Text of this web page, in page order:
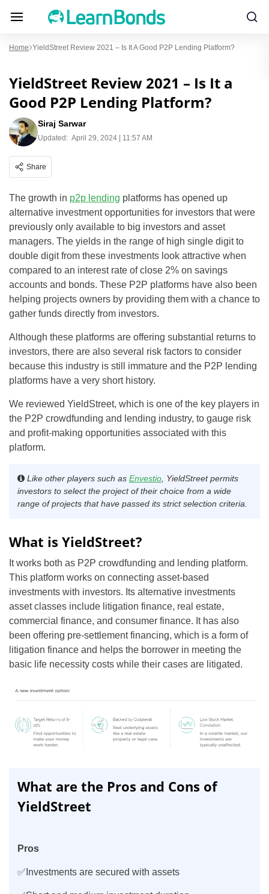
Home YieldStreet Review 2021 – Is It A Good P2P Lending Platform?
YieldStreet Review 2021 – Is It a
Good P2P Lending Platform?
Siraj Sarwar
Updated: April 29, 2024 | 11:57 AM
Share
The growth in p2p lending platforms has opened up
alternative investment opportunities for investors that were
previously only available to big investors and asset
managers. The yields in the range of high single digit to
double digit from these investments look attractive when
compared to an interest rate of close 2% on savings
accounts and bonds. These P2P platforms have also been
helping projects owners by providing them with a chance to
gather funds directly from investors.
Although these platforms are offering substantial returns to
investors, there are also several risk factors to consider
because this industry is still immature and the P2P lending
platforms have a very short history.
We reviewed YieldStreet, which is one of the key players in
the P2P crowdfunding and lending industry, to gauge risk
and profit-making opportunities associated with this
platform.
Like other players such as Envestio , YieldStreet permits
investors to select the project of their choice from a wide
range of projects that have passed its strict selection criteria
What is YieldStreet?
It works both as P2P crowdfunding and lending platform.
This platform works on connecting asset-based
investments with investors. Its alternative investments
asset classes include litigation finance, real estate,
commercial finance, and consumer finance. It has also
been offering pre-settlement financing, which is a form of
litigation finance and helps the borrower in meeting the
basic life necessity costs while their cases are litigated.
What are the Pros and Cons of
YieldStreet
Pros
✅Investments are secured with assets